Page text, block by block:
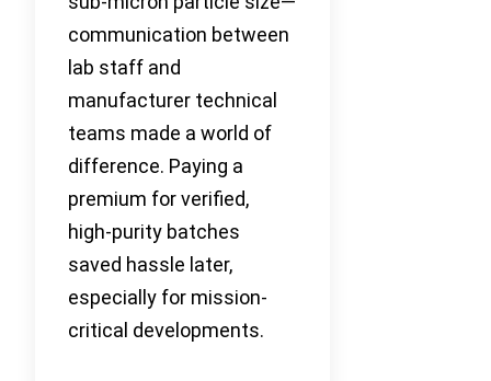
communication between
lab staff and
manufacturer technical
teams made a world of
difference. Paying a
premium for verified,
high-purity batches
saved hassle later,
especially for mission-
critical developments.